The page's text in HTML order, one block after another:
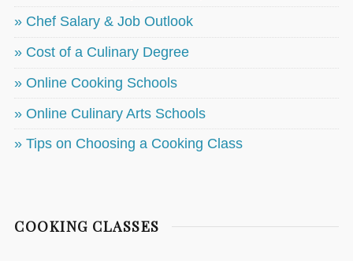
» Chef Salary & Job Outlook
» Cost of a Culinary Degree
» Online Cooking Schools
» Online Culinary Arts Schools
» Tips on Choosing a Cooking Class
COOKING CLASSES